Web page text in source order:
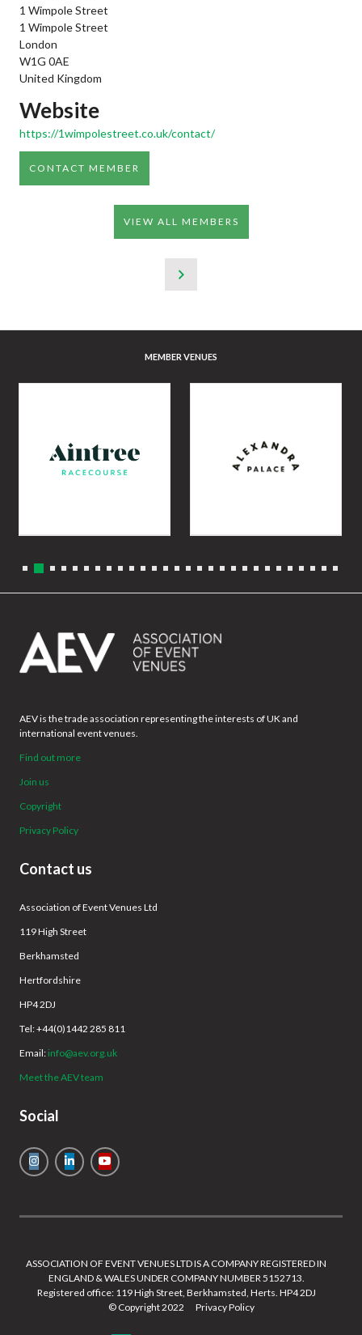
1 Wimpole Street
1 Wimpole Street
London
W1G 0AE
United Kingdom
Website
https://1wimpolestreet.co.uk/contact/
CONTACT MEMBER
VIEW ALL MEMBERS
MEMBER VENUES
AEV is the trade association representing the interests of UK and
international event venues.
Find out more
Join us
Copyright
Privacy Policy
Contact us
Association of Event Venues Ltd
119 High Street
Berkhamsted
Hertfordshire
HP4 2DJ
Tel: +44(0)1442 285 811
Email: info@aev.org.uk
Meet the AEV team
Social
ASSOCIATION OF EVENT VENUES LTD IS A COMPANY REGISTERED IN
ENGLAND & WALES UNDER COMPANY NUMBER 5152713.
Registered office: 119 High Street, Berkhamsted, Herts. HP4 2DJ
© Copyright 2022
Privacy Policy